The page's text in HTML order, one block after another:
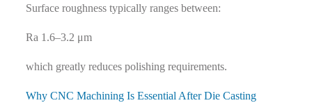
Surface roughness typically ranges between:
Ra 1.6–3.2 μm
which greatly reduces polishing requirements.
Why CNC Machining Is Essential After Die Casting